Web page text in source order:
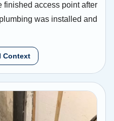
finished access point after
was installed and
Context